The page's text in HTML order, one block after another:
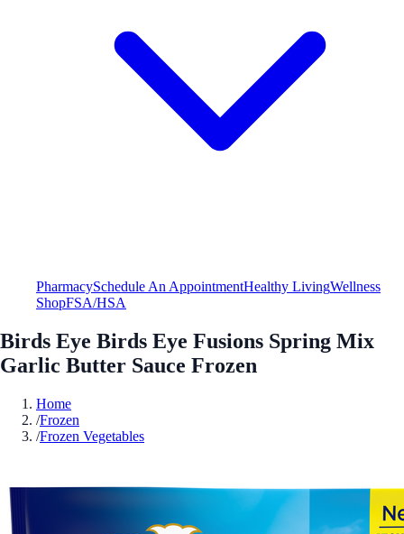
PharmacySchedule An AppointmentHealthy LivingWellness
ShopFSA/HSA
Birds Eye Birds Eye Fusions Spring Mix
Garlic Butter Sauce Frozen
Home
/Frozen
/Frozen Vegetables